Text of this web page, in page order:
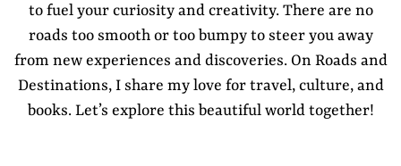
to fuel your curiosity and creativity. There are no
roads too smooth or too bumpy to steer you away
from new experiences and discoveries. On Roads and
Destinations, I share my love for travel, culture, and
books. Let’s explore this beautiful world together!